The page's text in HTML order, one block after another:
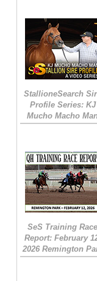
StallioneSearch
Profile Series: KJ
Mucho Macho
SeS Training
Report: February
2026 Remington